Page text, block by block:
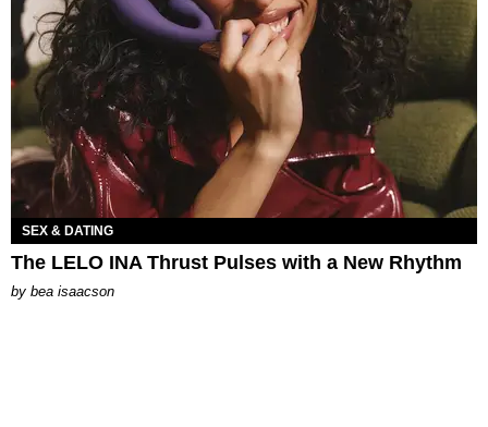
SEX & DATING
The LELO INA Thrust Pulses with a New Rhythm
by bea isaacson